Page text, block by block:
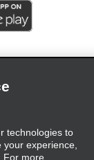
technologies to
experience,
For more